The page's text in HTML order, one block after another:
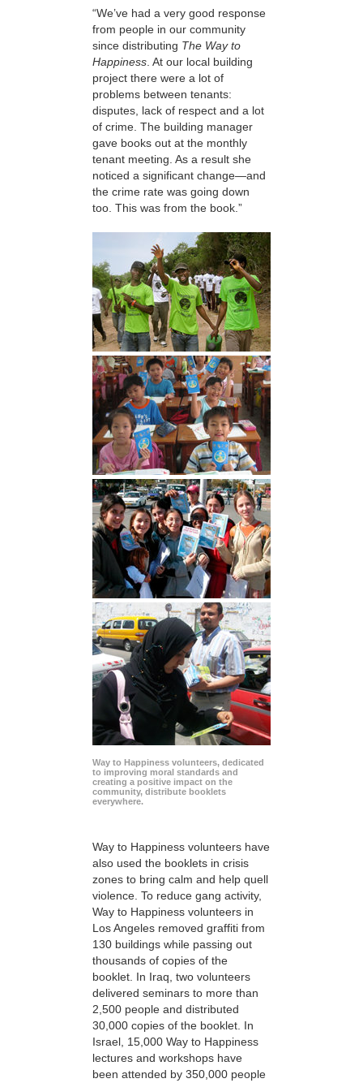
“We’ve had a very good response
from people in our community
since distributing The Way to
Happiness. At our local building
project there were a lot of
problems between tenants:
disputes, lack of respect and a lot
of crime. The building manager
gave books out at the monthly
tenant meeting. As a result she
noticed a significant change—and
the crime rate was going down
too. This was from the book.”
Way to Happiness volunteers, dedicated
to improving moral standards and
creating a positive impact on the
community, distribute booklets
everywhere.
Way to Happiness volunteers have
also used the booklets in crisis
zones to bring calm and help quell
violence. To reduce gang activity,
Way to Happiness volunteers in
Los Angeles removed graffiti from
130 buildings while passing out
thousands of copies of the
booklet. In Iraq, two volunteers
delivered seminars to more than
2,500 people and distributed
30,000 copies of the booklet. In
Israel, 15,000 Way to Happiness
lectures and workshops have
been attended by 350,000 people